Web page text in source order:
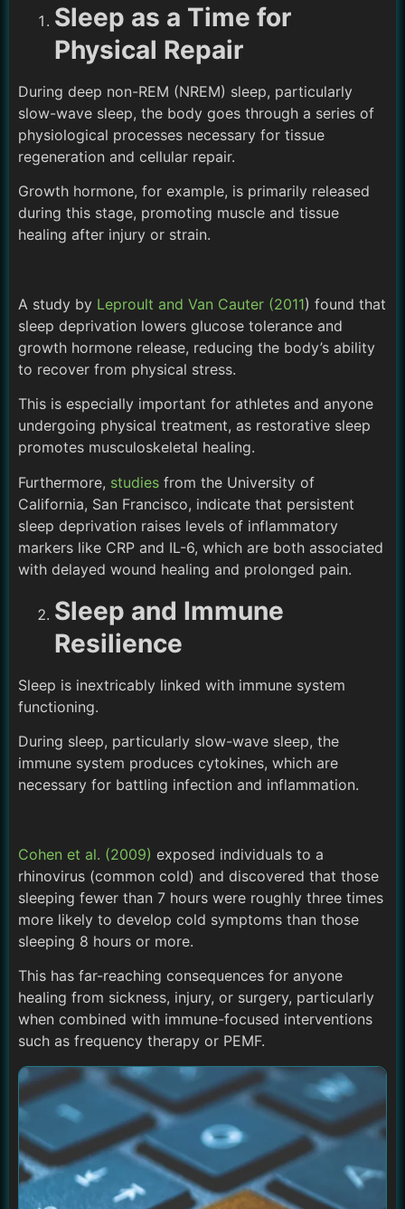
Sleep as a Time for
Physical Repair
During deep non-REM (NREM) sleep, particularly
slow-wave sleep, the body goes through a series of
physiological processes necessary for tissue
regeneration and cellular repair.
Growth hormone, for example, is primarily released
during this stage, promoting muscle and tissue
healing after injury or strain.
A study by Leproult and Van Cauter (2011) found that
sleep deprivation lowers glucose tolerance and
growth hormone release, reducing the body’s ability
to recover from physical stress.
This is especially important for athletes and anyone
undergoing physical treatment, as restorative sleep
promotes musculoskeletal healing.
Furthermore, studies from the University of
California, San Francisco, indicate that persistent
sleep deprivation raises levels of inflammatory
markers like CRP and IL-6, which are both associated
with delayed wound healing and prolonged pain.
Sleep and Immune
Resilience
Sleep is inextricably linked with immune system
functioning.
During sleep, particularly slow-wave sleep, the
immune system produces cytokines, which are
necessary for battling infection and inflammation.
Cohen et al. (2009) exposed individuals to a
rhinovirus (common cold) and discovered that those
sleeping fewer than 7 hours were roughly three times
more likely to develop cold symptoms than those
sleeping 8 hours or more.
This has far-reaching consequences for anyone
healing from sickness, injury, or surgery, particularly
when combined with immune-focused interventions
such as frequency therapy or PEMF.